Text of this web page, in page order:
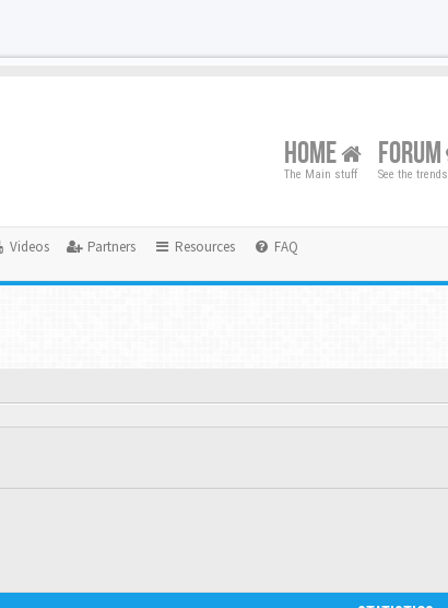
HOME
The Main stuff
FORUM
See the trends
Videos Partners Resources FAQ